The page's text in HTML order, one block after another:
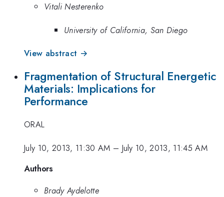
Vitali Nesterenko
University of California, San Diego
View abstract →
Fragmentation of Structural Energetic
Materials: Implications for
Performance
ORAL
July 10, 2013, 11:30 AM – July 10, 2013, 11:45 AM
Authors
Brady Aydelotte